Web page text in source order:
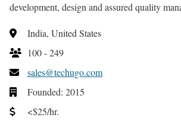
development, design and assured quality
India, United States
100 - 249
sales@techugo.com
Founded: 2015
<$25/hr.